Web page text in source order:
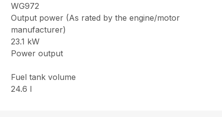
WG972
Output power (As rated by the engine/motor
manufacturer)
23.1 kW
Power output
Fuel tank volume
24.6 l